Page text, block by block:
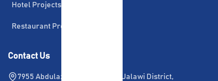
Hotel Projects
Restaurant Projects
Contact Us
7955 Abdulaziz Ibn Musaid Ibn Jalawi District,